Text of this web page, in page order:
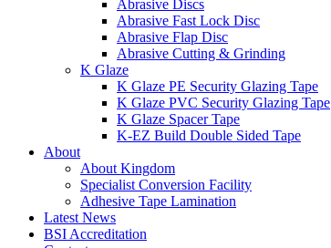
Abrasive Discs
Abrasive Fast Lock Disc
Abrasive Flap Disc
Abrasive Cutting & Grinding
K Glaze
K Glaze PE Security Glazing Tape
K Glaze PVC Security Glazing Tape
K Glaze Spacer Tape
K-EZ Build Double Sided Tape
About
About Kingdom
Specialist Conversion Facility
Adhesive Tape Lamination
Latest News
BSI Accreditation